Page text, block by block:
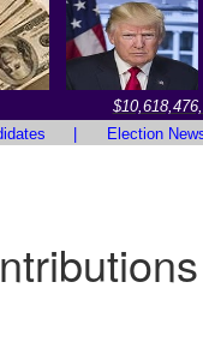
Election